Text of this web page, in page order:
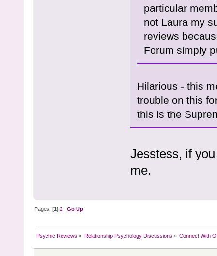
particular
not Laura my
reviews
Forum simply
Hilarious - this
trouble on this
this is the
Jesstess, if
me.
Pages: [1]2 Go Up
Psychic Reviews » Relationship Psychology Discussions » Connect With